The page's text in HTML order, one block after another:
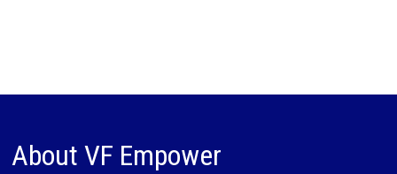
About VF Empower